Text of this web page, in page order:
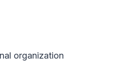
organization